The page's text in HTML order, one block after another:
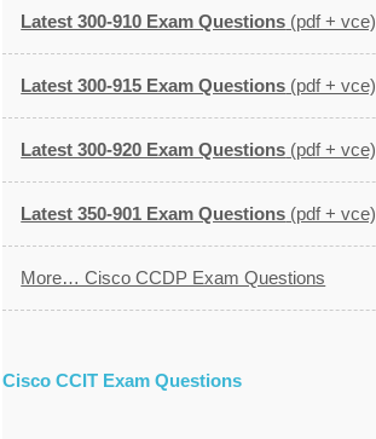
Latest 300-910 Exam Questions (pdf + vce)
Latest 300-915 Exam Questions (pdf + vce)
Latest 300-920 Exam Questions (pdf + vce)
Latest 350-901 Exam Questions (pdf + vce)
More… Cisco CCDP Exam Questions
Cisco CCIT Exam Questions